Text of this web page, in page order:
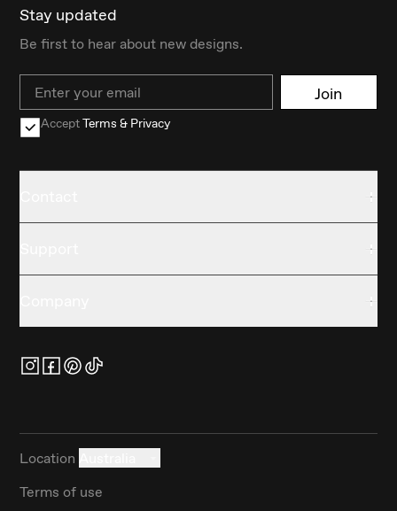
Stay updated
Be first to hear about new designs.
Email Join
AcceptTerms & Privacy
Location
Terms of use